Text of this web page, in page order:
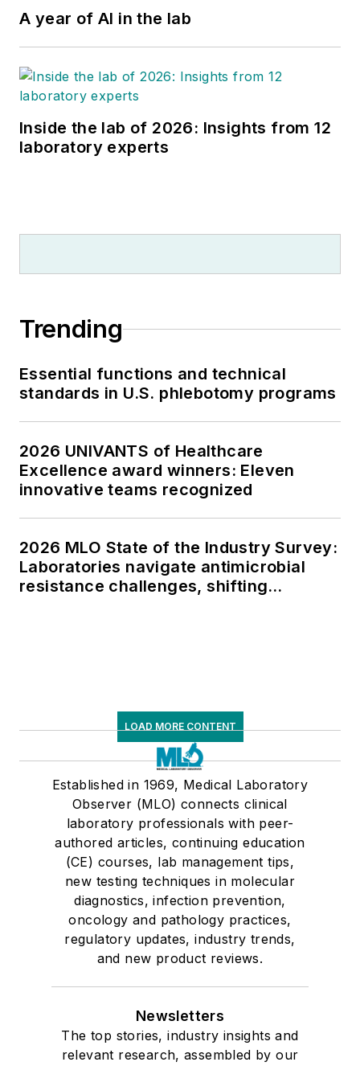
A year of AI in the lab
Inside the lab of 2026: Insights from 12
laboratory experts
Trending
Essential functions and technical
standards in U.S. phlebotomy programs
2026 UNIVANTS of Healthcare
Excellence award winners: Eleven
innovative teams recognized
2026 MLO State of the Industry Survey:
Laboratories navigate antimicrobial
resistance challenges, shifting
LOAD MORE CONTENT
Established in 1969, Medical Laboratory
Observer (MLO) connects clinical
laboratory professionals with peer-
authored articles, continuing education
(CE) courses, lab management tips,
new testing techniques in molecular
diagnostics, infection prevention,
oncology and pathology practices,
regulatory updates, industry trends,
and new product reviews.
Newsletters
The top stories, industry insights and
relevant research, assembled by our